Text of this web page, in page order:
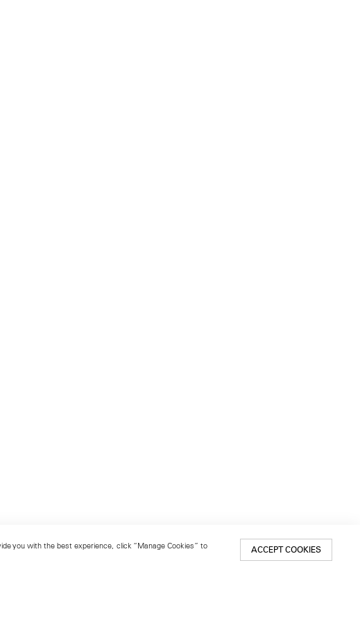
you with the best experience, click “Manage Cookies” to
ACCEPT COOKIES